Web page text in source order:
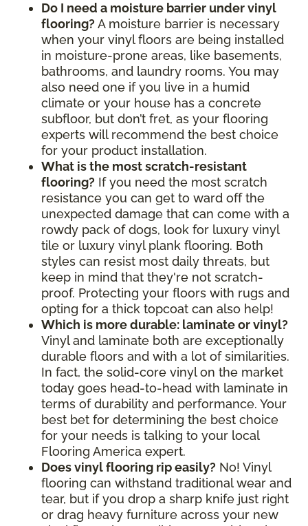
Do I need a moisture barrier under vinyl
flooring? A moisture barrier is necessary
when your vinyl floors are being installed
in moisture-prone areas, like basements,
bathrooms, and laundry rooms. You may
also need one if you live in a humid
climate or your house has a concrete
subfloor, but don’t fret, as your flooring
experts will recommend the best choice
for your product installation.
What is the most scratch-resistant
flooring? If you need the most scratch
resistance you can get to ward off the
unexpected damage that can come with a
rowdy pack of dogs, look for luxury vinyl
tile or luxury vinyl plank flooring. Both
styles can resist most daily threats, but
keep in mind that they're not scratch-
proof. Protecting your floors with rugs and
opting for a thick topcoat can also help!
Which is more durable: laminate or vinyl?
Vinyl and laminate both are exceptionally
durable floors and with a lot of similarities.
In fact, the solid-core vinyl on the market
today goes head-to-head with laminate in
terms of durability and performance. Your
best bet for determining the best choice
for your needs is talking to your local
Flooring America expert.
Does vinyl flooring rip easily? No! Vinyl
flooring can withstand traditional wear and
tear, but if you drop a sharp knife just right
or drag heavy furniture across your new